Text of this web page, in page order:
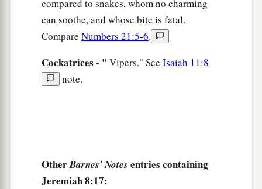
compared to snakes, whom no charming
can soothe, and whose bite is fatal.
Compare Numbers 21:5-6.
Cockatrices - " Vipers." See Isaiah 11:8
note.
OtherBarnes' Notes entries containing
Jeremiah 8:17: